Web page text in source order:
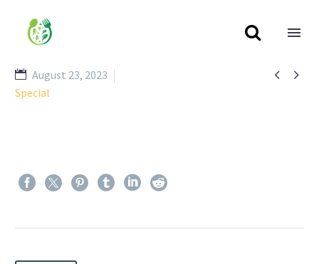

 
August 23, 2023
Special